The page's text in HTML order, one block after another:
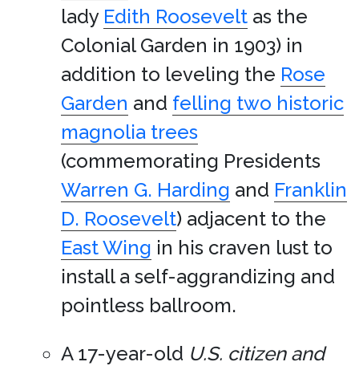
lady Edith Roosevelt as the
Colonial Garden in 1903) in
addition to leveling the Rose
Garden and felling two historic
magnolia trees
(commemorating Presidents
Warren G. Harding and Franklin
D. Roosevelt) adjacent to the
East Wing in his craven lust to
install a self-aggrandizing and
pointless ballroom.
A 17-year-old U.S. citizen and